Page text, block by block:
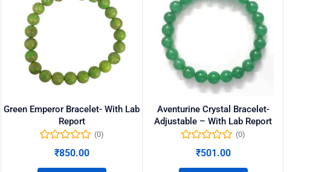
Green Emperor Bracelet- With Lab
Report
(0)
₹850.00
Aventurine Crystal Bracelet-
Adjustable – With Lab Report
(0)
₹501.00